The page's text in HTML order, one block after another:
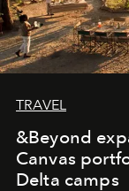
TRAVEL
&Beyond
Canvas
Delta camps